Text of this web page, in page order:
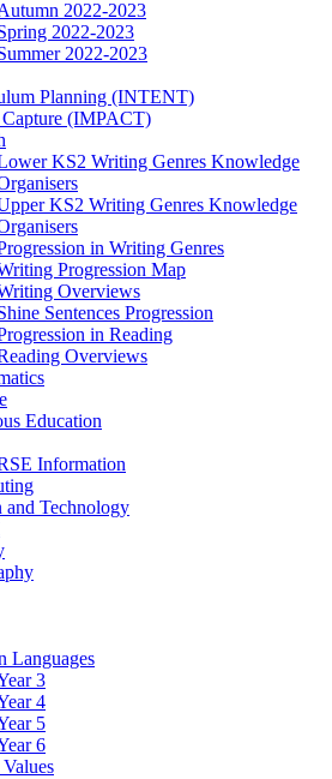
2022-2023
2022-2023
2022-2023
Planning (INTENT)
(IMPACT)
KS2 Writing Genres Knowledge
KS2 Writing Genres Knowledge
in Writing Genres
Progression Map
Overviews
Sentences Progression
in Reading
Overviews
Education
Information
and Technology
Languages
3
4
5
6